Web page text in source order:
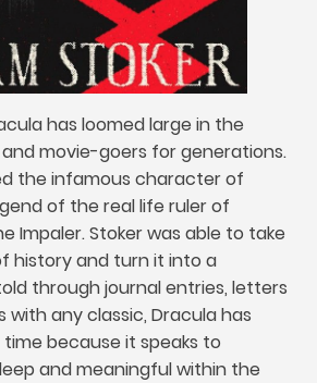
has loomed large in the
movie-goers for generations.
the infamous character of
of the real life ruler of
Impaler.Stoker was able to take
history and turn it into a
through journal entries, letters
with any classic, Dracula has
because it speaks to
and meaningful within the